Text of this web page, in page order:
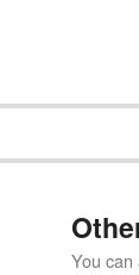
You can